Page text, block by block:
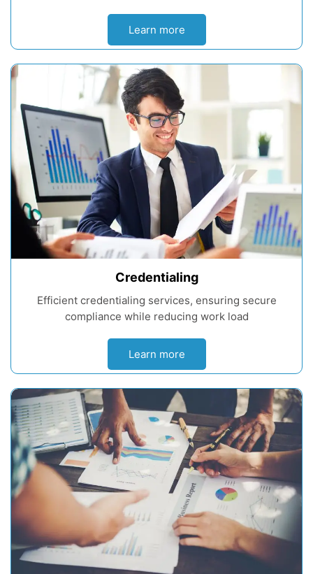
Learn more
Credentialing
Efficient credentialing services, ensuring secure
compliance while reducing work load
Learn more